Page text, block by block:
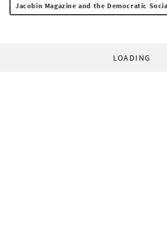
Jacobin Magazine and the Democratic
LOADING